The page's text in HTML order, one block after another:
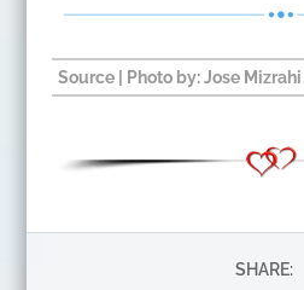
Source | Photo by:Jose Mizrahi
SHARE: